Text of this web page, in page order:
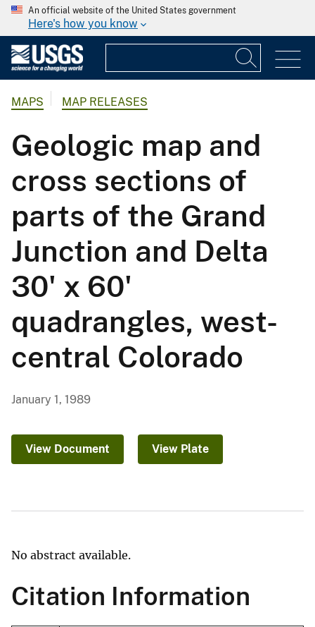
An official website of the United States government
Here's how you know
MAPS MAP RELEASES
Geologic map and
cross sections of
parts of the Grand
Junction and Delta
30' x 60'
quadrangles, west-
central Colorado
January 1, 1989
View Document View Plate
No abstract available.
Citation Information